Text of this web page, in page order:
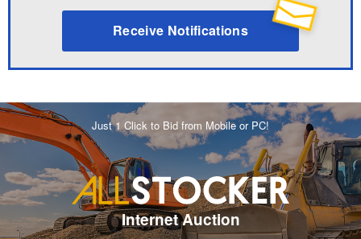
Receive Notifications
Just 1 Click to Bid from Mobile or PC!
Internet Auction